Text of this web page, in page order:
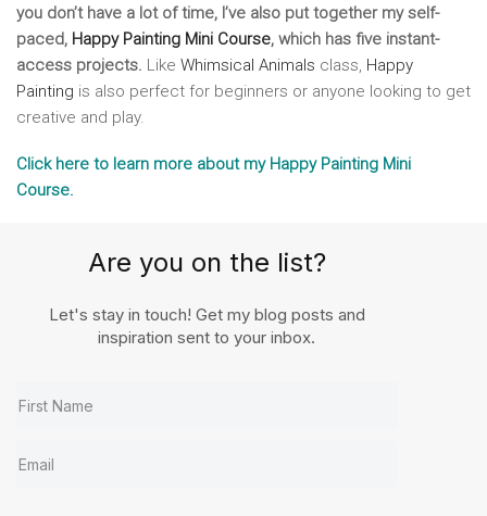
you don’t have a lot of time, I’ve also put together my self-
paced, Happy Painting Mini Course, which has five instant-
access projects. Like Whimsical Animals class, Happy
Painting is also perfect for beginners or anyone looking to get
creative and play.
Click here to learn more about my Happy Painting Mini
Course.
Are you on the list?
Let's stay in touch! Get my blog posts and
inspiration sent to your inbox.